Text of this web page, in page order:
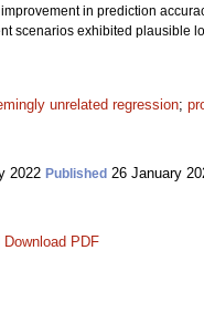
in prediction
scenarios exhibited plausible
unrelated regression;
2022 Published 26 January
Download PDF